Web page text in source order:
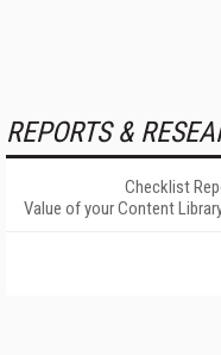
REPORTS &
Checklist
Value of your Content